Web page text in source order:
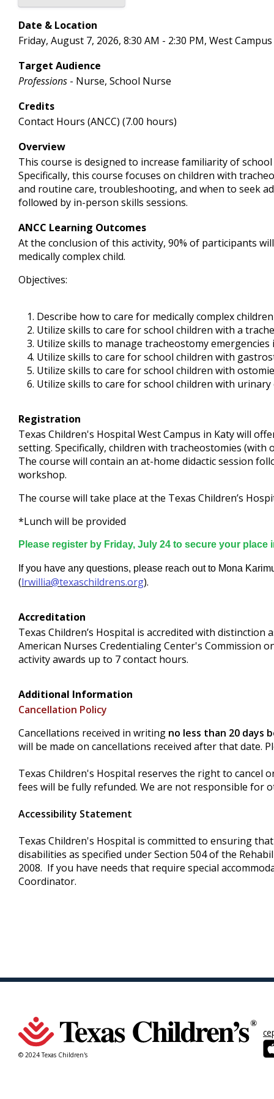
Date & Location
Friday, August 7, 2026, 8:30 AM - 2:30 PM, West Campus
Target Audience
Professions - Nurse, School Nurse
Credits
Contact Hours (ANCC) (7.00 hours)
Overview
This course is designed to increase familiarity of
Specifically, this course focuses on children with
and routine care, troubleshooting, and when to seek
followed by in-person skills sessions.
ANCC Learning Outcomes
At the conclusion of this activity, 90% of participants
medically complex child.
Objectives:
Describe how to care for medically complex
Utilize skills to care for school children with a
Utilize skills to manage tracheostomy
Utilize skills to care for school children with
Utilize skills to care for school children with
Utilize skills to care for school children with
Registration
Texas Children's Hospital West Campus in Katy will
setting. Specifically, children with tracheostomies
The course will contain an at-home didactic session
workshop.
The course will take place at the Texas Children’s
*Lunch will be provided
Please register by Friday, July 24 to secure your place
If you have any questions, please reach out to Mona
(lrwillia@texaschildrens.org).
Accreditation
Texas Children’s Hospital is accredited with
American Nurses Credentialing Center's Commission
activity awards up to 7 contact hours.
Additional Information
Cancellation Policy
Cancellations received in writing no less than 20 days
will be made on cancellations received after that date.
Texas Children's Hospital reserves the right to cancel
fees will be fully refunded. We are not responsible for
Accessibility Statement
Texas Children's Hospital is committed to ensuring
disabilities as specified under Section 504 of the
2008. If you have needs that require special
Coordinator.
© 2024 Texas Children's